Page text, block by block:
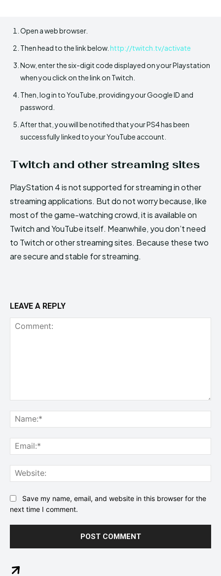
Open a web browser.
Then head to the link below. http://twitch.tv/activate
Now, enter the six-digit code displayed on your Playstation
when you click on the link on Twitch.
Then, log in to YouTube, providing your Google ID and
password.
After that, you will be notified that your PS4 has been
successfully linked to your YouTube account.
Twitch and other streaming sites
PlayStation 4 is not supported for streaming in other
streaming applications. But do not worry because, like
most of the game-watching crowd, it is available on
Twitch and YouTube itself. Meanwhile, you don’t need
to Twitch or other streaming sites. Because these two
are secure and stable for streaming.
LEAVE A REPLY
Save my name, email, and website in this browser for the
next time I comment.